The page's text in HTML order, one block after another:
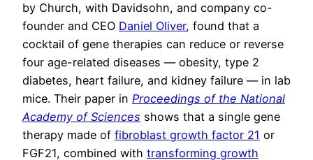
by Church, with Davidsohn, and company co-
founder and CEO Daniel Oliver, found that a
cocktail of gene therapies can reduce or reverse
four age-related diseases — obesity, type 2
diabetes, heart failure, and kidney failure — in lab
mice. Their paper in Proceedings of the National
Academy of Sciences shows that a single gene
therapy made of fibroblast growth factor 21 or
FGF21, combined with transforming growth